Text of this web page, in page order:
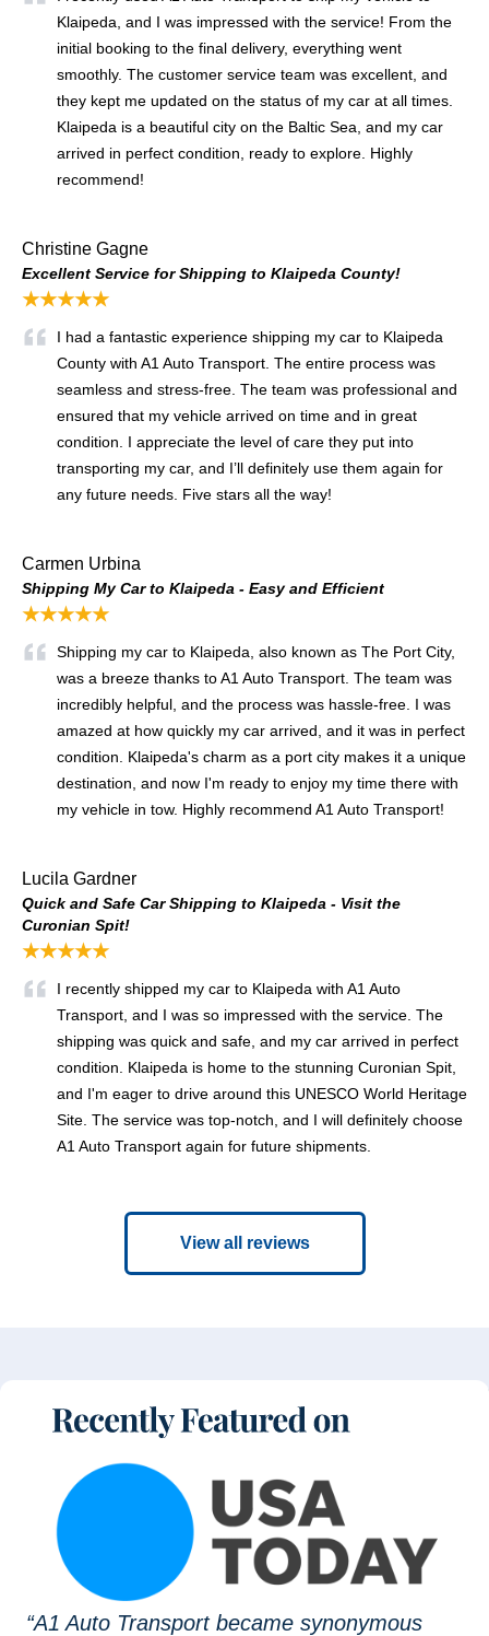
Klaipeda, and I was impressed with the service! From the
initial booking to the final delivery, everything went
smoothly. The customer service team was excellent, and
they kept me updated on the status of my car at all times.
Klaipeda is a beautiful city on the Baltic Sea, and my car
arrived in perfect condition, ready to explore. Highly
recommend!
Christine Gagne
Excellent Service for Shipping to Klaipeda County!
★★★★★
I had a fantastic experience shipping my car to Klaipeda
County with A1 Auto Transport. The entire process was
seamless and stress-free. The team was professional and
ensured that my vehicle arrived on time and in great
condition. I appreciate the level of care they put into
transporting my car, and I’ll definitely use them again for
any future needs. Five stars all the way!
Carmen Urbina
Shipping My Car to Klaipeda - Easy and Efficient
★★★★★
Shipping my car to Klaipeda, also known as The Port City,
was a breeze thanks to A1 Auto Transport. The team was
incredibly helpful, and the process was hassle-free. I was
amazed at how quickly my car arrived, and it was in perfect
condition. Klaipeda's charm as a port city makes it a unique
destination, and now I'm ready to enjoy my time there with
my vehicle in tow. Highly recommend A1 Auto Transport!
Lucila Gardner
Quick and Safe Car Shipping to Klaipeda - Visit the
Curonian Spit!
★★★★★
I recently shipped my car to Klaipeda with A1 Auto
Transport, and I was so impressed with the service. The
shipping was quick and safe, and my car arrived in perfect
condition. Klaipeda is home to the stunning Curonian Spit,
and I'm eager to drive around this UNESCO World Heritage
Site. The service was top-notch, and I will definitely choose
A1 Auto Transport again for future shipments.
View all reviews
“A1 Auto Transport became synonymous